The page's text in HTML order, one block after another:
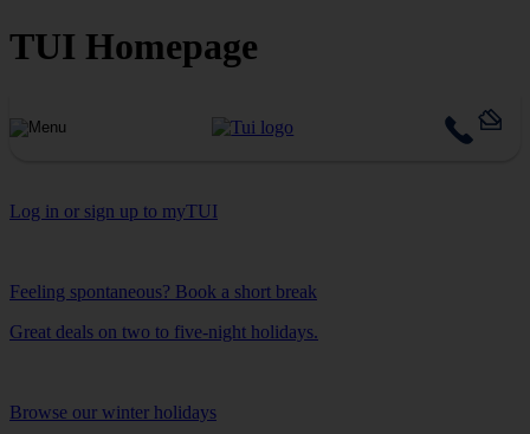
TUI Homepage
Log in or sign up to myTUI
Feeling spontaneous? Book a short break
Great deals on two to five-night holidays.
Browse our winter holidays